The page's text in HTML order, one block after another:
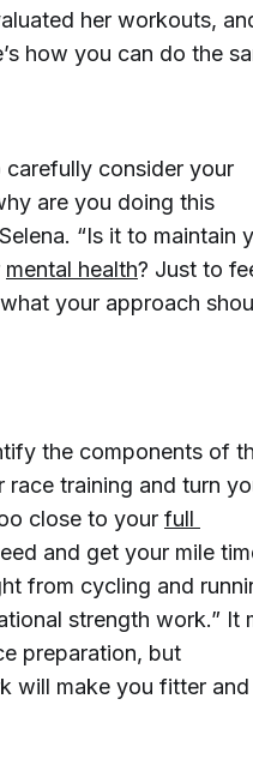
her workouts,
how you can do the
consider your
are you doing this
“Is it to maintain
mental health? Just to
your approach
the components of
training and turn
close to your full
and get your mile
from cycling and
strength work.” It
preparation, but
will make you fitter and